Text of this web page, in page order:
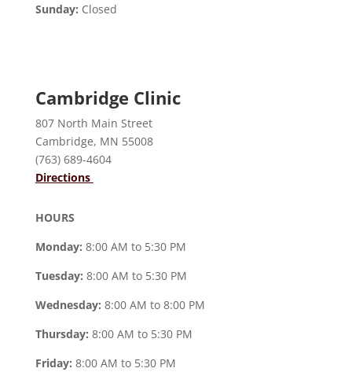
Sunday: Closed
Cambridge Clinic
807 North Main Street
Cambridge, MN 55008
(763) 689-4604
Directions
HOURS
Monday: 8:00 AM to 5:30 PM
Tuesday: 8:00 AM to 5:30 PM
Wednesday: 8:00 AM to 8:00 PM
Thursday: 8:00 AM to 5:30 PM
Friday: 8:00 AM to 5:30 PM